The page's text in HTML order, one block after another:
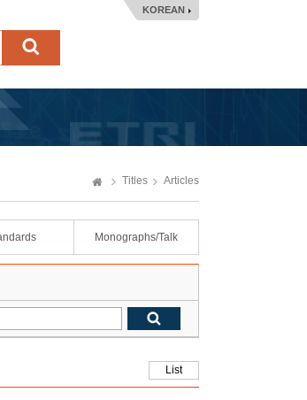
KOREAN
Titles Articles
Monographs/Talk
List